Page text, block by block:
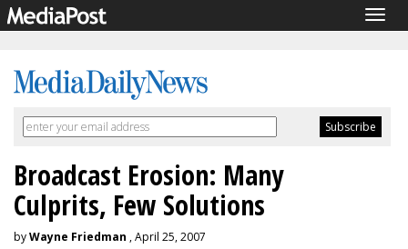
Broadcast Erosion: Many
Culprits, Few Solutions
byWayne Friedman , April 25, 2007